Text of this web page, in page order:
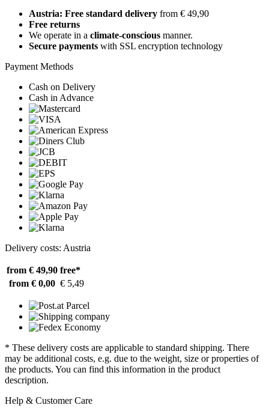
Austria: Free standard delivery from € 49,90
Free returns
We operate in a climate-conscious manner.
Secure payments with SSL encryption technology
Payment Methods
Cash on Delivery
Cash in Advance
Delivery costs: Austria
from € 49,90 free*
from € 0,00 € 5,49
* These delivery costs are applicable to standard shipping. There
may be additional costs, e.g. due to the weight, size or properties of
the products. You can find this information in the product
description.
Help & Customer Care